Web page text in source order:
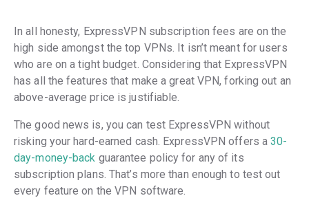
In all honesty, ExpressVPN subscription fees are on the
high side amongst the top VPNs. It isn’t meant for users
who are on a tight budget. Considering that ExpressVPN
has all the features that make a great VPN, forking out an
above-average price is justifiable.
The good news is, you can test ExpressVPN without
risking your hard-earned cash. ExpressVPN offers a30-
day-money-back guarantee policy for any of its
subscription plans. That’s more than enough to test out
every feature on the VPN software.